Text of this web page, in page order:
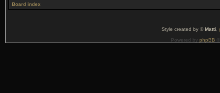
Board index
Style created by ©Matti
Powered by phpBB